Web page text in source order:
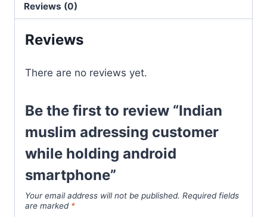
Reviews (0)
Reviews
There are no reviews yet.
Be the first to review “Indian
muslim adressing customer
while holding android
smartphone”
Your email address will not be published. Required fields
are marked *